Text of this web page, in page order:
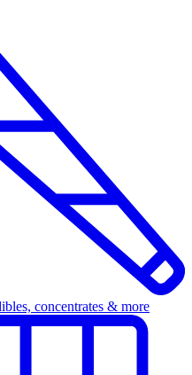
concentrates & more